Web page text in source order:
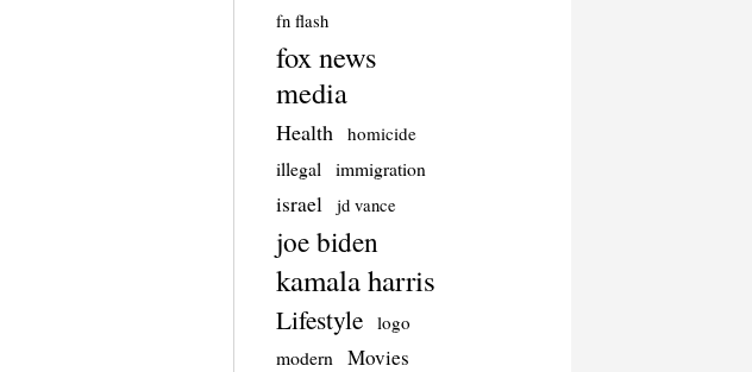
fn flash
fox news
media
Health
homicide
illegal
immigration
israel jd vance
joe biden
kamala harris
Lifestyle logo
modern Movies